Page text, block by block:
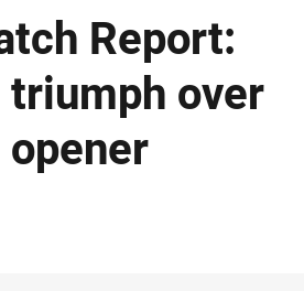
Report:
triumph over